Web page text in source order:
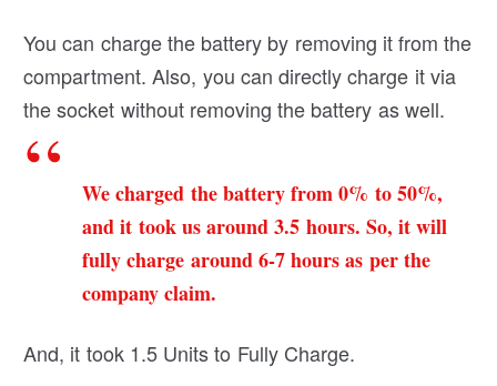
You can charge the battery by removing it from the
compartment. Also, you can directly charge it via
the socket without removing the battery as well.
We charged the battery from 0% to 50%,
and it took us around 3.5 hours. So, it will
fully charge around 6-7 hours as per the
company claim.
And, it took 1.5 Units to Fully Charge.